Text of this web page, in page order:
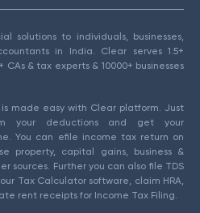
solutions to individuals, businesses,
in India. Clear serves 1.5+
& tax experts & 10000+ businesses
is made easy with Clear platform. Just
your deductions and get your
You can efile income tax return on
property, capital gains, business &
sources. Further you can also file TDS
Tax Calculator software, claim HRA,
rent receipts for Income Tax Filing.